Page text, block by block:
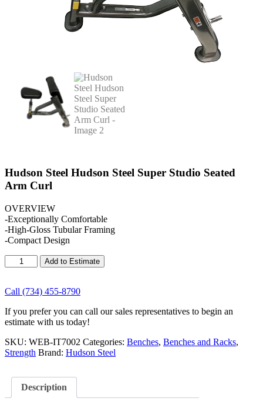
Hudson Steel Hudson Steel Super Studio Seated
Arm Curl
OVERVIEW
-Exceptionally Comfortable
-High-Gloss Tubular Framing
-Compact Design
Hudson
Steel
Steel
Studio
Seated
Curl
quantity
Add to Estimate
Call (734) 455-8790
If you prefer you can call our sales representatives to begin an
estimate with us today!
SKU: WEB-IT7002 Categories: Benches, Benches and Racks,
Strength Brand: Hudson Steel
Description